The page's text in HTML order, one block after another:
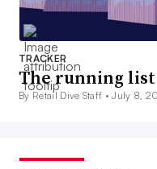
TRACKER
The running
By Retail Dive Staff •July 8,